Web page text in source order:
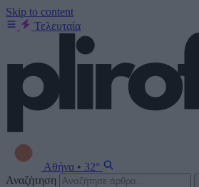
Skip to content
Τελευταία
Αθήνα • 32°
Αναζήτηση